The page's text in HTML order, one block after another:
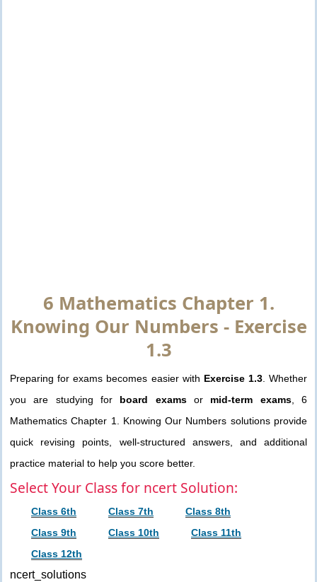
6 Mathematics Chapter 1.
Knowing Our Numbers - Exercise
1.3
Preparing for exams becomes easier with Exercise 1.3. Whether
you are studying for board examsor mid-term exams, 6
Mathematics Chapter 1. Knowing Our Numbers solutions provide
quick revising points, well-structured answers, and additional
practice material to help you score better.
Select Your Class for ncert Solution:
Class 6th Class 7th
Class 8th
Class 9th
Class 10th
Class 11th
Class 12th
ncert_solutions